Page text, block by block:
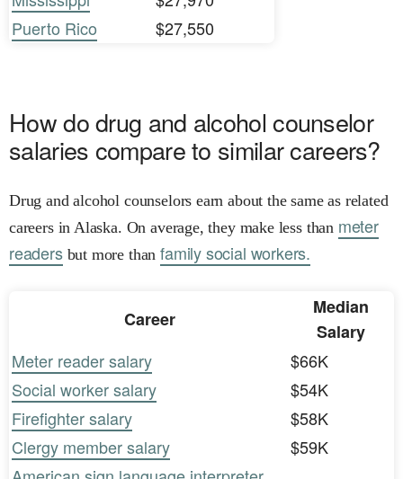
Puerto Rico
$27,550
How do drug and alcohol counselor
salaries compare to similar careers?
Drug and alcohol counselors earn about the same as related
careers in Alaska. On average, they make less than meter
readersbut more thanfamily social workers.
Career
Median
Salary
Meter reader salary
$66K
Social worker salary
$54K
Firefighter salary
$58K
Clergy member salary
$59K